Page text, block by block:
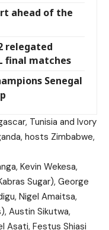
ahead of the
relegated
final matches
Senegal
Tunisia and Ivory
hosts Zimbabwe,
Kevin Wekesa,
Sugar), George
Nigel Amaitsa,
Austin Sikutwa,
Asati, Festus Shiasi